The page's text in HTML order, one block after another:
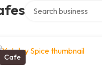
Cafe